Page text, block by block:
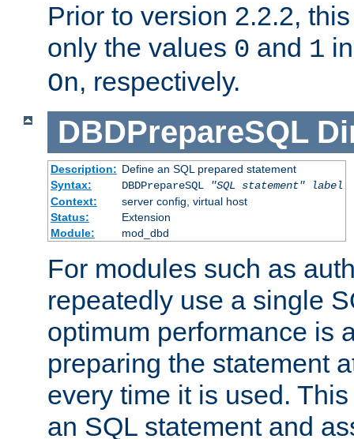
Prior to version 2.2.2,
only the values 0 and 1
On, respectively.
DBDPrepareSQL
Description: Define an SQL prepared statement
Syntax:
DBDPrepareSQL "SQL statement"
label
Context:
server config, virtual host
Status:
Extension
Module:
mod_dbd
For modules such as
repeatedly use a single
optimum performance is
preparing the statement
every time it is used.
an SQL statement and